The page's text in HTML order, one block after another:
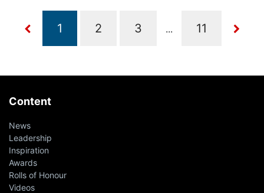
...
Content
News
Leadership
Inspiration
Awards
Rolls of Honour
Videos